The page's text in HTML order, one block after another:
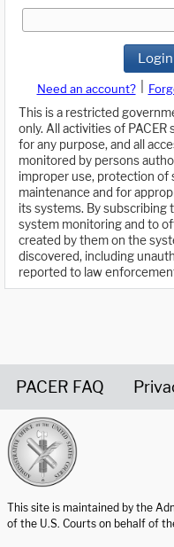
Login
Need an account?
This is a restricted
only. All activities of
for any purpose, and all
monitored by persons
improper use, protection of
maintenance and for
its systems. By subscribing
system monitoring and to
created by them on the
discovered, including
reported to law
PACER FAQ
This site is maintained by the
of the U.S. Courts on behalf of